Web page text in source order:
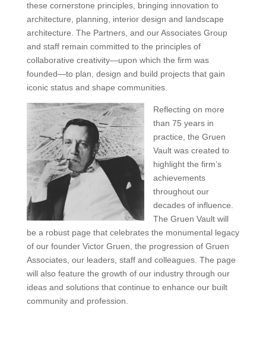
these cornerstone principles, bringing innovation to
architecture, planning, interior design and landscape
architecture. The Partners, and our Associates Group
and staff remain committed to the principles of
collaborative creativity—upon which the firm was
founded—to plan, design and build projects that gain
iconic status and shape communities.
Reflecting on more
than 75 years in
practice, the Gruen
Vault was created to
highlight the firm’s
achievements
throughout our
decades of influence.
The Gruen Vault will
be a robust page that celebrates the monumental legacy
of our founder Victor Gruen, the progression of Gruen
Associates, our leaders, staff and colleagues. The page
will also feature the growth of our industry through our
ideas and solutions that continue to enhance our built
community and profession.